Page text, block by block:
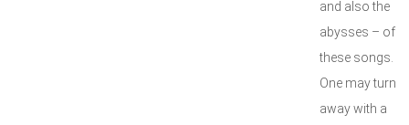
and also the
abysses – of
these songs.
One may turn
away with a